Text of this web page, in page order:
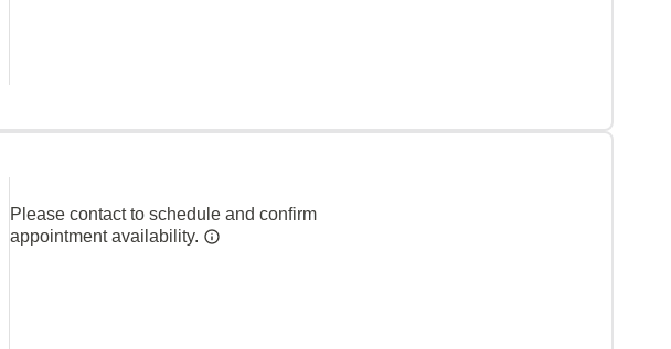
Please contact to schedule and confirm
appointment availability.